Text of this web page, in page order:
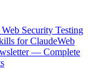
Security Testing
for ClaudeWeb
— Complete